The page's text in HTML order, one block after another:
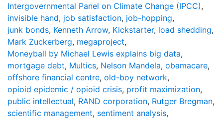
Intergovernmental Panel on Climate Change (IPCC),
invisible hand, job satisfaction, job-hopping,
junk bonds, Kenneth Arrow, Kickstarter, load shedding,
Mark Zuckerberg, megaproject,
Moneyball by Michael Lewis explains big data,
mortgage debt, Multics, Nelson Mandela, obamacare,
offshore financial centre, old-boy network,
opioid epidemic / opioid crisis, profit maximization,
public intellectual, RAND corporation, Rutger Bregman,
scientific management, sentiment analysis,